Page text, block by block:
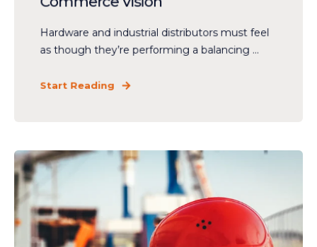
Hardware and industrial distributors must feel
as though they’re performing a balancing ...
Start Reading